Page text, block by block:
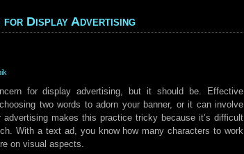
for Display Advertising
for display advertising, but it should be. Effective
two words to adorn your banner, or it can involve
advertising makes this practice tricky because it’s difficult
With a text ad, you know how many characters to work
on visual aspects.